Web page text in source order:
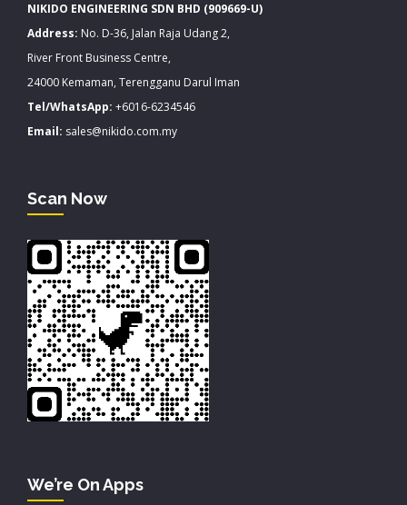
NIKIDO ENGINEERING SDN BHD (909669-U)
Address: No. D-36, Jalan Raja Udang 2,
River Front Business Centre,
24000 Kemaman, Terengganu Darul Iman
Tel/WhatsApp: +6016-6234546
Email: sales@nikido.com.my
Scan Now
We’re On Apps